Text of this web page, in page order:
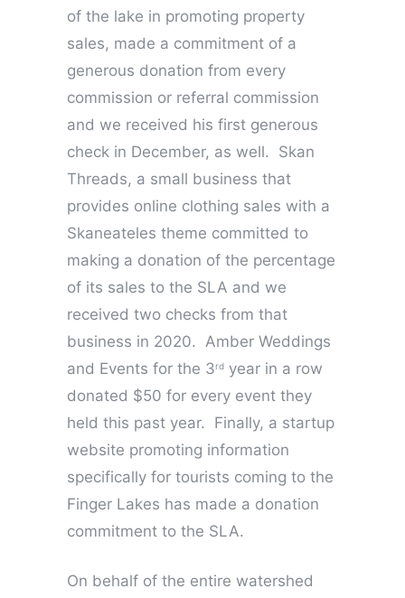
of the lake in promoting property
sales, made a commitment of a
generous donation from every
commission or referral commission
and we received his first generous
check in December, as well. Skan
Threads, a small business that
provides online clothing sales with a
Skaneateles theme committed to
making a donation of the percentage
of its sales to the SLA and we
received two checks from that
business in 2020. Amber Weddings
and Events for the 3rd year in a row
donated $50 for every event they
held this past year. Finally, a startup
website promoting information
specifically for tourists coming to the
Finger Lakes has made a donation
commitment to the SLA.
On behalf of the entire watershed